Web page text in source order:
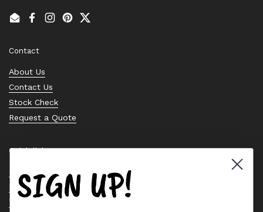
EmailFacebook
Instagram
PinterestTwitter
Contact
About Us
Contact Us
Stock Check
Request a Quote
Quick links
Bearing Knowledge Center
Privacy Policy
Terms & Conditions
SIGN UP!